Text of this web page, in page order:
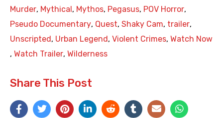
Murder, Mythical , Mythos, Pegasus, POV Horror,
Pseudo Documentary, Quest, Shaky Cam, trailer,
Unscripted , Urban Legend , Violent Crimes, Watch Now
, Watch Trailer, Wilderness
Share This Post